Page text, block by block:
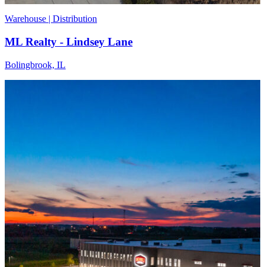
Warehouse | Distribution
ML Realty - Lindsey Lane
Bolingbrook, IL